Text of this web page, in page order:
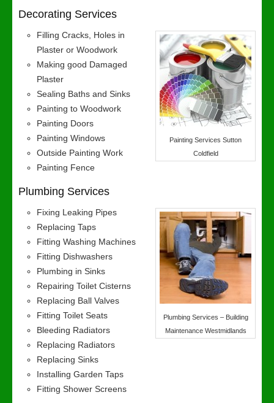
Decorating Services
Painting Services Sutton
Coldfield
Filling Cracks, Holes in
Plaster or Woodwork
Making good Damaged
Plaster
Sealing Baths and Sinks
Painting to Woodwork
Painting Doors
Painting Windows
Outside Painting Work
Painting Fence
Plumbing Services
Plumbing Services – Building
Maintenance Westmidlands
Fixing Leaking Pipes
Replacing Taps
Fitting Washing Machines
Fitting Dishwashers
Plumbing in Sinks
Repairing Toilet Cisterns
Replacing Ball Valves
Fitting Toilet Seats
Bleeding Radiators
Replacing Radiators
Replacing Sinks
Installing Garden Taps
Fitting Shower Screens